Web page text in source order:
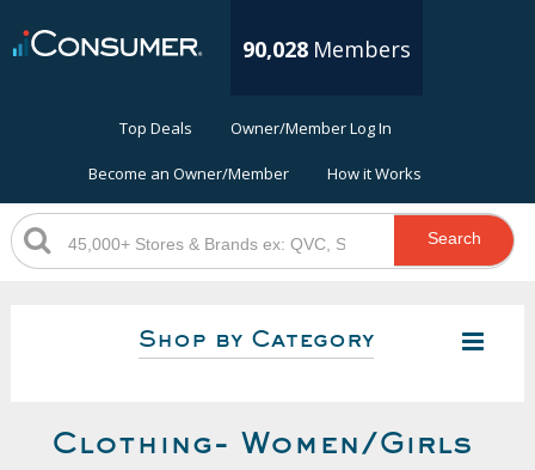
90,028 Members
Top Deals Owner/Member Log In
Become an Owner/Member How it Works
Search
Shop by Category
Clothing- Women/Girls